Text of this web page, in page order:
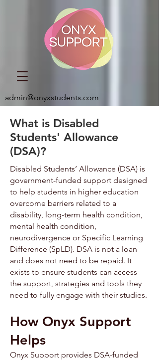
admin@onyxstudents.com
What is Disabled
Students' Allowance
(DSA)?
Disabled Students’ Allowance (DSA) is
government-funded support designed
to help students in higher education
overcome barriers related to a
disability, long-term health condition,
mental health condition,
neurodivergence or Specific Learning
Difference (SpLD). ​​DSA is not a loan
and does not need to be repaid. It
exists to ensure students can access
the support, strategies and tools they
need to fully engage with their studies.
How Onyx Support
Helps
Onyx Support provides DSA-funded